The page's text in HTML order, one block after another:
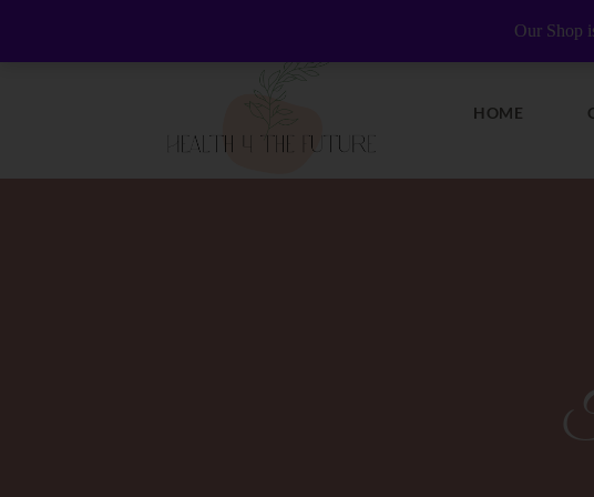
Our Shop
Welcome to Health 4 the Future - Living Holistically Nourished
HOME